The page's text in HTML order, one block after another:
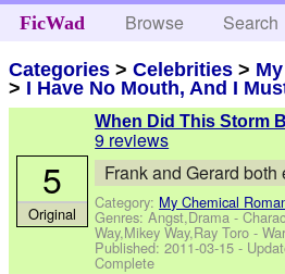
FicWad Browse Search
Categories >Celebrities >
> I Have No Mouth, And I
When Did This Storm
9 reviews
Frank and Gerard
Category: My Chemical
Genres: Angst,Drama -
Way,Mikey Way,Ray Toro -
Published:2011-03-15 -
Complete
5
Original